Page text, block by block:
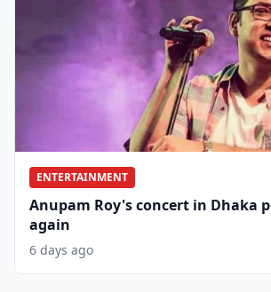
ENTERTAINMENT
Anupam Roy's concert in Dhaka
again
6 days ago